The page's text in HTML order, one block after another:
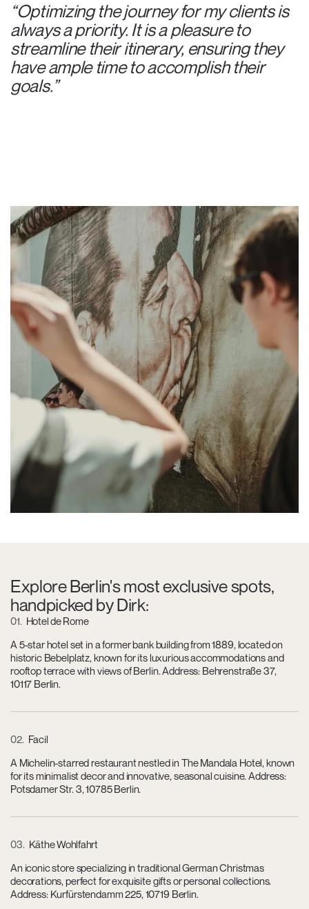
“Optimizing the journey for my clients is
always a priority. It is a pleasure to
streamline their itinerary, ensuring they
have ample time to accomplish their
goals.”
Explore Berlin's most exclusive spots,
handpicked by Dirk:
01
Hotel de Rome
A 5-star hotel set in a former bank building from 1889, located on
historic Bebelplatz, known for its luxurious accommodations and
rooftop terrace with views of Berlin. Address: Behrenstraße 37,
10117 Berlin.
02 Facil
A Michelin-starred restaurant nestled in The Mandala Hotel, known
for its minimalist decor and innovative, seasonal cuisine. Address:
Potsdamer Str. 3, 10785 Berlin.
03
Käthe Wohlfahrt
An iconic store specializing in traditional German Christmas
decorations, perfect for exquisite gifts or personal collections.
Address: Kurfürstendamm 225, 10719 Berlin.